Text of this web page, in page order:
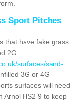
Sport Pitches
that have fake grass
2G
surfaces/sand-
3G or 4G
surfaces will need
Arnol HS2 9 to keep